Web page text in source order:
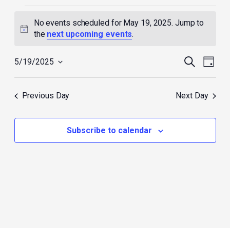
May
Notice
No events scheduled for May 19, 2025. Jump to
the next upcoming events.
Events
Search
and
Navigation
SearchEvent
Views
Day
5/19/2025
Previous Day
Next Day
Subscribe to calendar